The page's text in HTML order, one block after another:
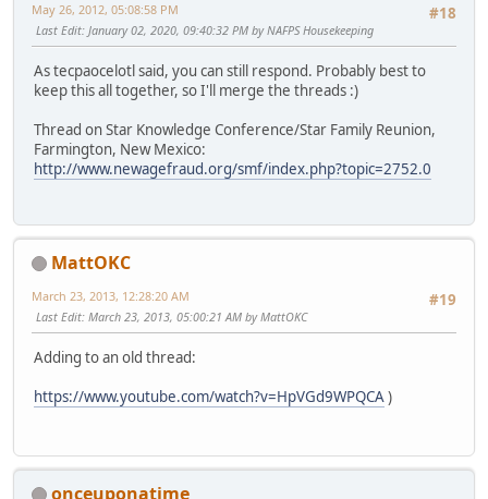
#18
May 26, 2012, 05:08:58 PM
Last Edit: January 02, 2020, 09:40:32 PM by NAFPS Housekeeping
As tecpaocelotl said, you can still respond. Probably best to
keep this all together, so I'll merge the threads :)
Thread on Star Knowledge Conference/Star Family Reunion,
Farmington, New Mexico:
http://www.newagefraud.org/smf/index.php?topic=2752.0
MattOKC
#19
March 23, 2013, 12:28:20 AM
Last Edit: March 23, 2013, 05:00:21 AM by MattOKC
Adding to an old thread:
https://www.youtube.com/watch?v=HpVGd9WPQCA)
onceuponatime